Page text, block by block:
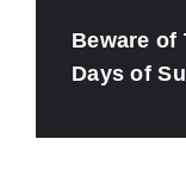
Beware of
Days of